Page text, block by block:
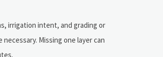
irrigation intent, and grading or
Missing one layer can